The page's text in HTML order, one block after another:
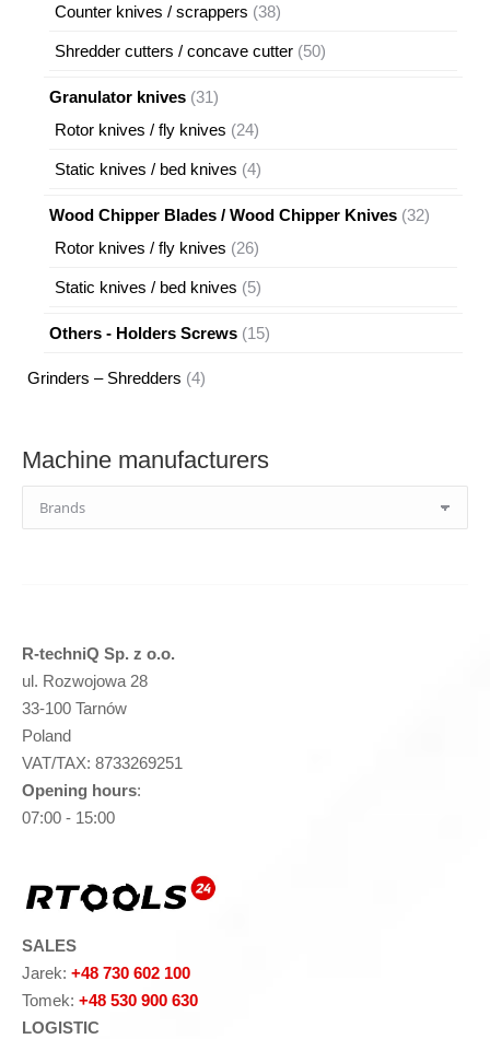
Counter knives / scrappers 3838
Shredder cutters / concave cutter 5050
Granulator knives 3131
products
Rotor knives / fly knives 2424
Static knives / bed knives 44
Wood Chipper Blades / Wood Chipper Knives 3232
Rotor knives / fly knives 2626
Static knives / bed knives 55
Others - Holders Screws 1515
Grinders – Shredders 44
Machine manufacturers
R-techniQ Sp. z o.o.
ul. Rozwojowa 28
33-100 Tarnów
Poland
VAT/TAX: 8733269251
Opening hours:
07:00 - 15:00
SALES
Jarek: +48 730 602 100
Tomek: +48 530 900 630
LOGISTIC